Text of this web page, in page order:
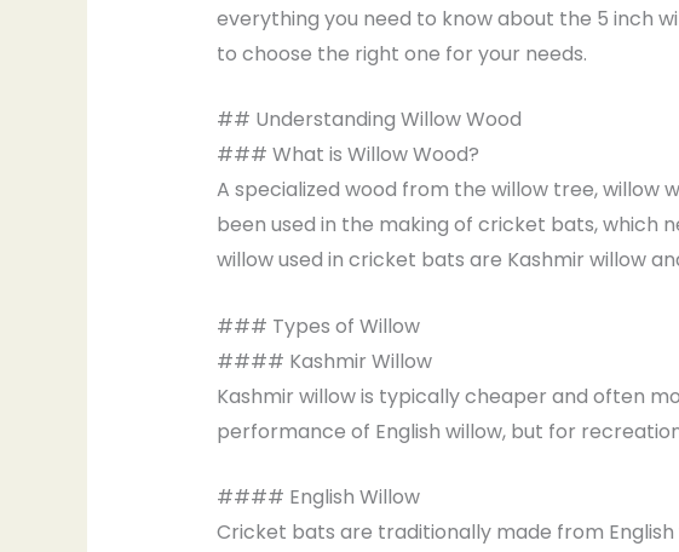
everything you need to know about the 5 inch
to choose the right one for your needs.
## Understanding Willow Wood
### What is Willow Wood?
A specialized wood from the willow tree, willow
been used in the making of cricket bats, which
willow used in cricket bats are Kashmir willow
### Types of Willow
#### Kashmir Willow
Kashmir willow is typically cheaper and often
performance of English willow, but for
#### English Willow
Cricket bats are traditionally made from